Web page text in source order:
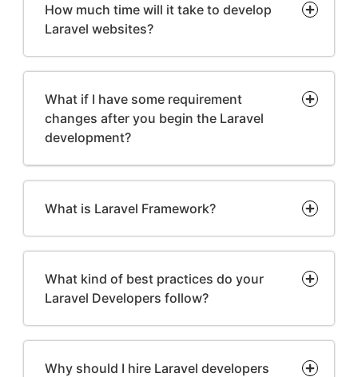
How much time will it take to develop
Laravel websites?
What if I have some requirement
changes after you begin the Laravel
development?
What is Laravel Framework?
What kind of best practices do your
Laravel Developers follow?
Why should I hire Laravel developers